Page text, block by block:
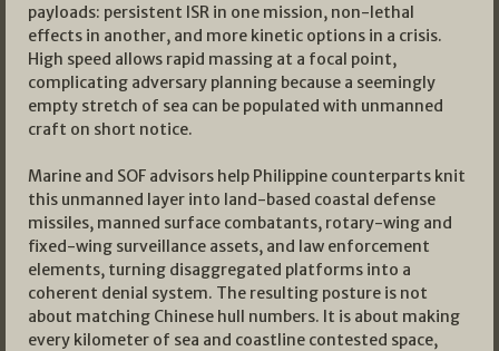
payloads: persistent ISR in one mission, non-lethal
effects in another, and more kinetic options in a crisis.
High speed allows rapid massing at a focal point,
complicating adversary planning because a seemingly
empty stretch of sea can be populated with unmanned
craft on short notice.
Marine and SOF advisors help Philippine counterparts knit
this unmanned layer into land-based coastal defense
missiles, manned surface combatants, rotary-wing and
fixed-wing surveillance assets, and law enforcement
elements, turning disaggregated platforms into a
coherent denial system. The resulting posture is not
about matching Chinese hull numbers. It is about making
every kilometer of sea and coastline contested space,